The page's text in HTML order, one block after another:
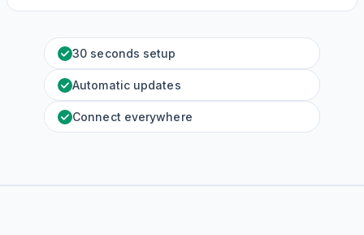
30 seconds setup
Automatic updates
Connect everywhere